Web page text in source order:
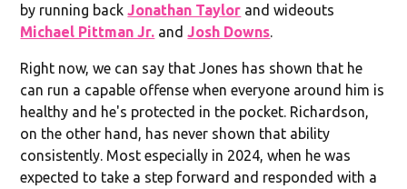
by running backJonathan Taylor and wideouts
Michael Pittman Jr. andJosh Downs.
Right now, we can say that Jones has shown that he
can run a capable offense when everyone around him is
healthy and he's protected in the pocket. Richardson,
on the other hand, has never shown that ability
consistently. Most especially in 2024, when he was
expected to take a step forward and responded with a